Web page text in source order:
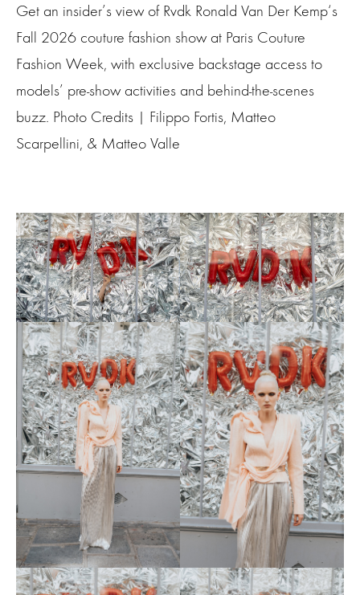
Get an insider’s view of Rvdk Ronald Van Der Kemp‘s
Fall 2026 couture fashion show at Paris Couture
Fashion Week, with exclusive backstage access to
models’ pre-show activities and behind-the-scenes
buzz. Photo Credits | Filippo Fortis, Matteo
Scarpellini, & Matteo Valle